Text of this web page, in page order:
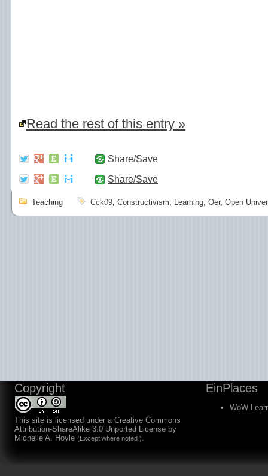
Read the rest of this entry »
Share/Save
Share/Save
Teaching Cck09 Constructivism Learning Oer, Open
Copyright
This site is licensed under a Creative Commons
Attribution-ShareAlike 3.0 Unported License by
Michelle A. Hoyle (Except where noted ).
EinPlaces
WoW